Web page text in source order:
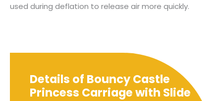
used during deflation to release air more quickly.
Details of Bouncy Castle
Princess Carriage with Slide